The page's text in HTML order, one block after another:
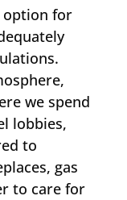
option for
we spend
lobbies,
to
gas
to care for